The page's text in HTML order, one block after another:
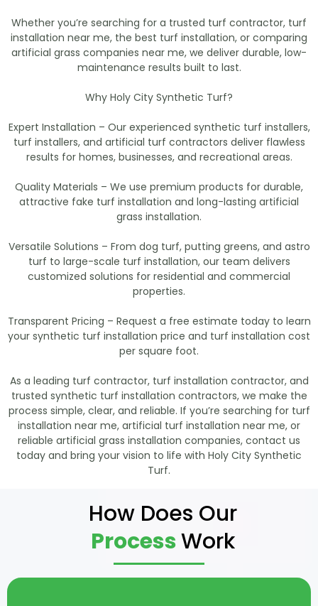
Whether you’re searching for a trusted turf contractor, turf
installation near me, the best turf installation, or comparing
artificial grass companies near me, we deliver durable, low-
maintenance results built to last.
Why Holy City Synthetic Turf?
Expert Installation – Our experienced synthetic turf installers,
turf installers, and artificial turf contractors deliver flawless
results for homes, businesses, and recreational areas.
Quality Materials – We use premium products for durable,
attractive fake turf installation and long-lasting artificial
grass installation.
Versatile Solutions – From dog turf, putting greens, and astro
turf to large-scale turf installation, our team delivers
customized solutions for residential and commercial
properties.
Transparent Pricing – Request a free estimate today to learn
your synthetic turf installation price and turf installation cost
per square foot.
As a leading turf contractor, turf installation contractor, and
trusted synthetic turf installation contractors, we make the
process simple, clear, and reliable. If you’re searching for turf
installation near me, artificial turf installation near me, or
reliable artificial grass installation companies, contact us
today and bring your vision to life with Holy City Synthetic
Turf.
How Does Our
ProcessWork